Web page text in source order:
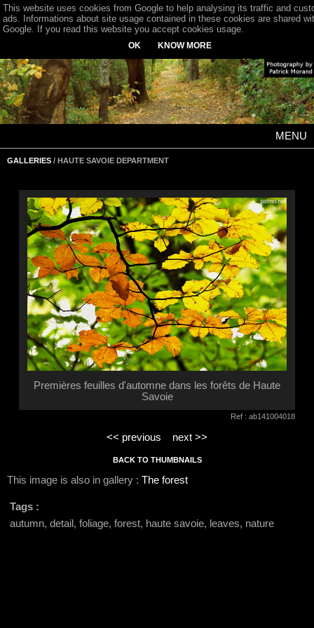
MENU
GALLERIES / HAUTE SAVOIE DEPARTMENT
Premières feuilles d'automne dans les forêts de Haute
Savoie
Ref : ab141004018
<< previous next >>
BACK TO THUMBNAILS
This image is also in gallery : The forest
Tags :
autumn, detail, foliage, forest, haute savoie, leaves, nature
This website uses cookies from Google to help analysing its traffic and
ads. Informations about site usage contained in these cookies are shared
Google. If you read this website you accept cookies usage.
OK KNOW MORE